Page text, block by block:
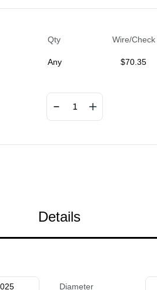
Qty Wire/Check
Any $70.35
Details
Diameter